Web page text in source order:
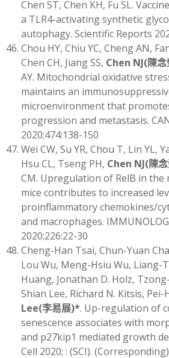
Chen ST, Chen KH, Fu SL.
a TLR4-activating synthetic
autophagy. Scientific Reports
Chou HY, Chiu YC, Cheng AN,
Chen CH, Jiang SS, Chen NJ(陳
AY. Mitochondrial oxidative
maintains an
microenvironment that
progression and metastasis.
2020;474:138-150
Wei CW, Su YR, Chou T, Lin YL,
Hsu CL, Tseng PH, Chen NJ(陳
CM. Upregulation of RelB in the
mice contributes to increased
proinflammatory chemokines/
and macrophages.
2020;226:22-30
Cheng-Han Tsai, Chun-Yuan
Lou Wu, Meng-Hsiu Wu, Liang-
Huang, Jonathan D. Holz,
Shian Lee, Richard N. Kitsis, Pei-
Lee(李易展)*. Up-regulation of
senescence associates with
and p27kip1 mediated growth
Cell 2020; : (SCI). (Corresponding)